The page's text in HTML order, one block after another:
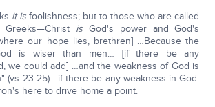
it isfoolishness; but to those who are called
is God's power and God's
our hope lies, brethren] …Because the
is wiser than men… [if there be any
we could add] …and the weakness of God is
(vs 23-25)—if there be any weakness in God.
here to drive home a point.